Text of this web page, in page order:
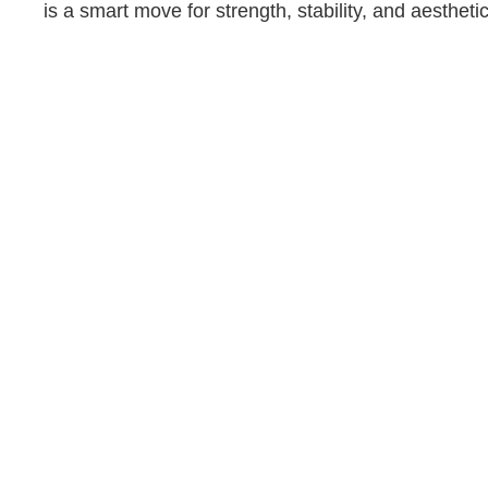
is a smart move for strength, stability, and